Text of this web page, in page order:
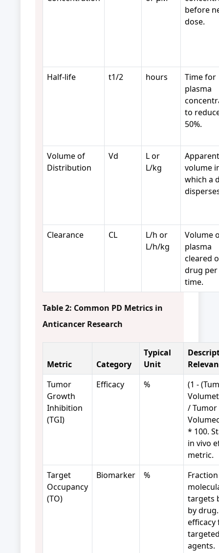
before
dose.
Half-life t1/2 hours
Time for
plasma
to
50%.
Volume of
Distribution
Vd
L or
L/kg
Apparent
volume
which a
Clearance CL
L/h or
L/h/kg
Volume
plasma
cleared
drug
time.
Table 2: Common PD Metrics in
Anticancer Research
Metric Category
Typical
Unit
Tumor
Growth
Inhibition
(TGI)
Efficacy %
(1 -
/ Tumor
* 100.
in vivo
metric.
Target
Occupancy
(TO)
Biomarker %
targets
by
efficacy
agents.